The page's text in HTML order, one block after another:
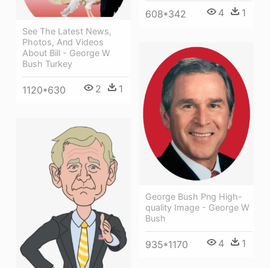
608*342 4 1
See The Latest News,
Photos, And Videos
About Bill - George W
Bush Turkey
1120*630 2 1
George Bush Png High-
quality Image - George W
Bush
935*1170 4 1